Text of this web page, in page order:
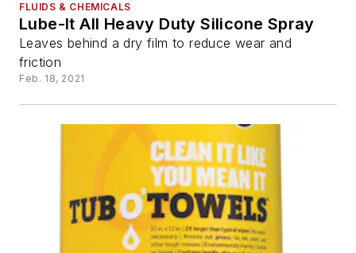
FLUIDS & CHEMICALS
Lube-It All Heavy Duty Silicone Spray
Leaves behind a dry film to reduce wear and
friction
Feb. 18, 2021